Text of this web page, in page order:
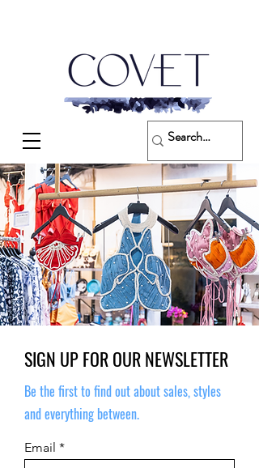
SIGN UP FOR OUR NEWSLETTER
Be the first to find out about sales, styles
and everything between.
Email